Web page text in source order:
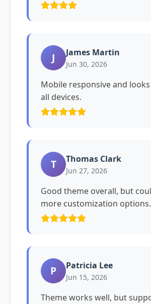
J James Martin
Jun 30, 2026
Mobile responsive and
all devices.
T Thomas Clark
Jun 27, 2026
Good theme overall, but
more customization options.
P Patricia Lee
Jun 15, 2026
Theme works well, but